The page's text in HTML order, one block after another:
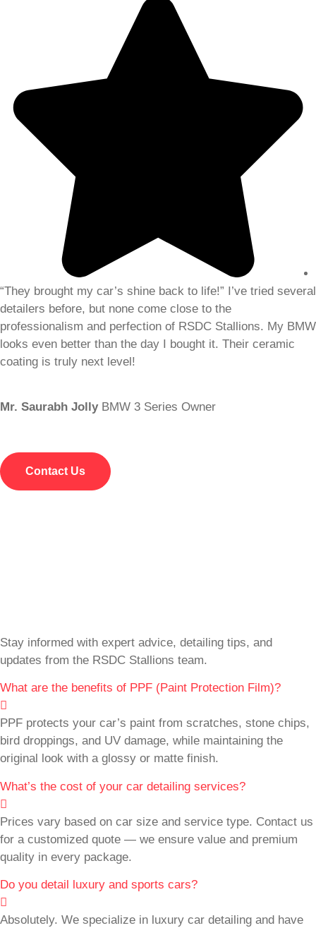
“They brought my car’s shine back to life!” I’ve tried several
detailers before, but none come close to the
professionalism and perfection of RSDC Stallions. My BMW
looks even better than the day I bought it. Their ceramic
coating is truly next level!
Mr. Saurabh Jolly BMW 3 Series Owner
Contact Us
Stay informed with expert advice, detailing tips, and
updates from the RSDC Stallions team.
What are the benefits of PPF (Paint Protection Film)?
PPF protects your car’s paint from scratches, stone chips,
bird droppings, and UV damage, while maintaining the
original look with a glossy or matte finish.
What’s the cost of your car detailing services?
Prices vary based on car size and service type. Contact us
for a customized quote — we ensure value and premium
quality in every package.
Do you detail luxury and sports cars?
Absolutely. We specialize in luxury car detailing and have